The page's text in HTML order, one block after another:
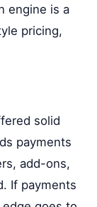
engine is a
pricing,
solid
payments
add-ons,
If payments